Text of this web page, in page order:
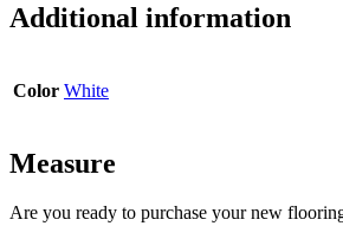
Additional information
Color White
Measure
Are you ready to purchase your new